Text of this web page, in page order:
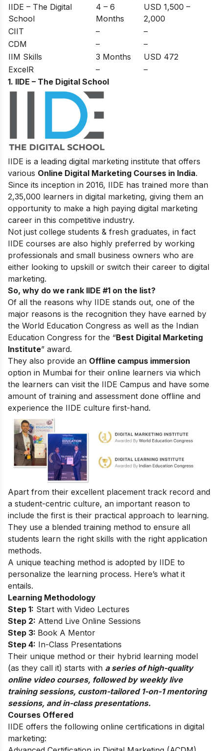
IIDE – The Digital
School
4 – 6
Months
USD 1,500 –
2,000
CIIT
–
–
CDM
–
–
IIM Skills
3 Months
USD 472
ExcelR
–
–
1. IIDE – The Digital School
IIDE is a leading digital marketing institute that offers
various Online Digital Marketing Courses in India.
Since its inception in 2016, IIDE has trained more than
2,35,000 learners in digital marketing, giving them an
opportunity to make a high paying digital marketing
career in this competitive industry.
Not just college students & fresh graduates, in fact
IIDE courses are also highly preferred by working
professionals and small business owners who are
either looking to upskill or switch their career to digital
marketing.
So, why do we rank IIDE #1 on the list?
Of all the reasons why IIDE stands out, one of the
major reasons is the recognition they have earned by
the World Education Congress as well as the Indian
Education Congress for the “Best Digital Marketing
Institute” award.
They also provide an Offline campus immersion
option in Mumbai for their online learners via which
the learners can visit the IIDE Campus and have some
amount of training and assessment done offline and
experience the IIDE culture first-hand.
Apart from their excellent placement track record and
a student-centric culture, an important reason to
include the first is their practical approach to learning.
They use a blended training method to ensure all
students learn the right skills with the right application
methods.
A unique teaching method is adopted by IIDE to
personalize the learning process. Here’s what it
entails.
Learning Methodology
Step 1: Start with Video Lectures
Step 2: Attend Live Online Sessions
Step 3: Book A Mentor
Step 4: In-Class Presentations
Their unique method or their hybrid learning model
(as they call it) starts with a series of high-quality
online video courses, followed by weekly live
training sessions, custom-tailored 1-on-1 mentoring
sessions, and in-class presentations.
Courses Offered
IIDE offers the following online certifications in digital
marketing: